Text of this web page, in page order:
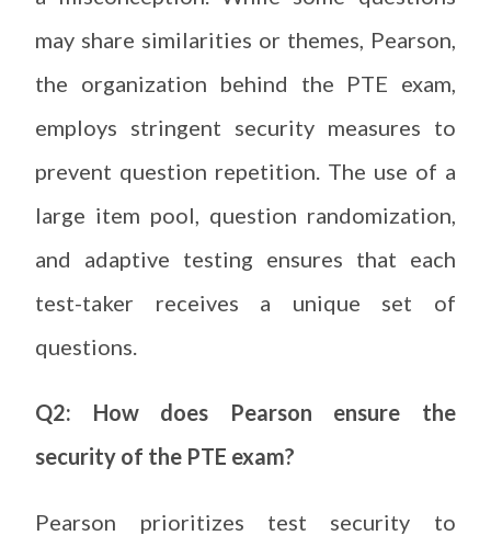
may share similarities or themes, Pearson,
the organization behind the PTE exam,
employs stringent security measures to
prevent question repetition. The use of a
large item pool, question randomization,
and adaptive testing ensures that each
test-taker receives a unique set of
questions.
Q2: How does Pearson ensure the
security of the PTE exam?
Pearson prioritizes test security to